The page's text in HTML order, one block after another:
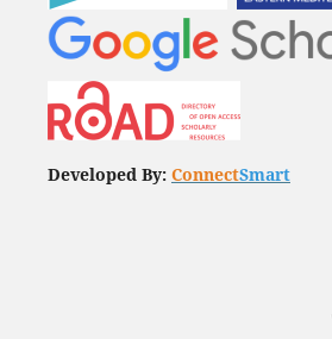
Developed By: ConnectSmart